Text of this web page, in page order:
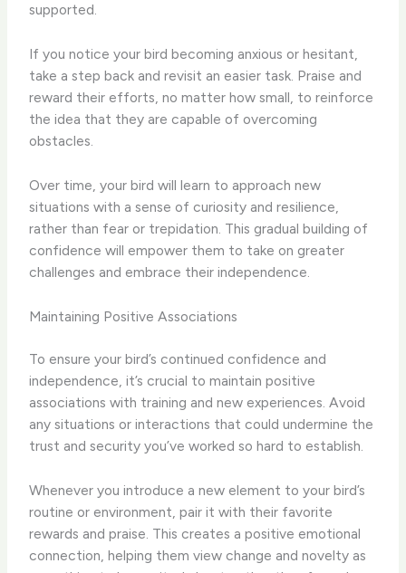
supported.
If you notice your bird becoming anxious or hesitant,
take a step back and revisit an easier task. Praise and
reward their efforts, no matter how small, to reinforce
the idea that they are capable of overcoming
obstacles.
Over time, your bird will learn to approach new
situations with a sense of curiosity and resilience,
rather than fear or trepidation. This gradual building of
confidence will empower them to take on greater
challenges and embrace their independence.
Maintaining Positive Associations
To ensure your bird’s continued confidence and
independence, it’s crucial to maintain positive
associations with training and new experiences. Avoid
any situations or interactions that could undermine the
trust and security you’ve worked so hard to establish.
Whenever you introduce a new element to your bird’s
routine or environment, pair it with their favorite
rewards and praise. This creates a positive emotional
connection, helping them view change and novelty as